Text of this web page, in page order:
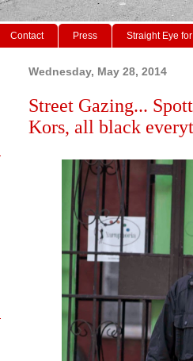
Contact Press Straight Eye
Wednesday, May 28, 2014
Street Gazing...
Kors, all black